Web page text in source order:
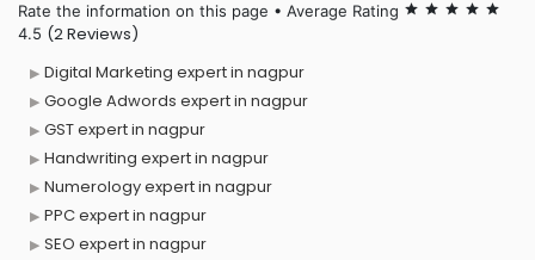
Rate the information on this page • Average Rating star star star star star
4.5 (2 Reviews)
Digital Marketing expert in nagpur
Google Adwords expert in nagpur
GST expert in nagpur
Handwriting expert in nagpur
Numerology expert in nagpur
PPC expert in nagpur
SEO expert in nagpur